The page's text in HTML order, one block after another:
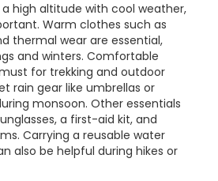
high altitude with cool weather,
Warm clothes such as
thermal wear are essential,
and winters. Comfortable
for trekking and outdoor
rain gear like umbrellas or
monsoon. Other essentials
a first-aid kit, and
Carrying a reusable water
also be helpful during hikes or